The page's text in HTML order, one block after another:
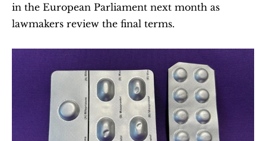
in the European Parliament next month as
lawmakers review the final terms.